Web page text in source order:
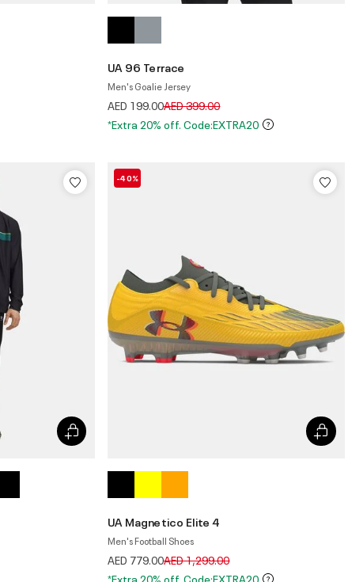
UA 96 Terrace
Men's Goalie Jersey
AED 199.00Price reduced from
AED 399.00to
*Extra 20% off. Code:EXTRA20
-40%
UA Magnetico Elite 4
Men's Football Shoes
AED 779.00Price reduced from
AED 1,299.00to
*Extra 20% off. Code:EXTRA20